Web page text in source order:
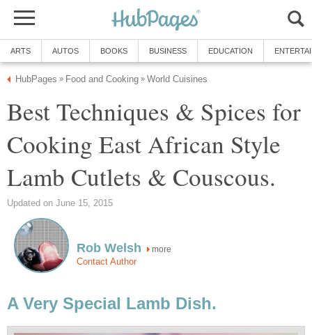
ARTS AUTOS BOOKS BUSINESS EDUCATION
HubPages » Food and Cooking » World Cuisines
Best Techniques & Spices for
Cooking East African Style
Lamb Cutlets & Couscous.
Updated on June 15, 2015
Rob Welsh more
Contact Author
A Very Special Lamb Dish.